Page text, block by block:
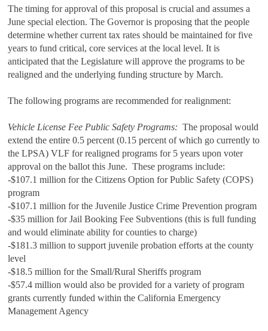
The timing for approval of this proposal is crucial and assumes a
June special election. The Governor is proposing that the people
determine whether current tax rates should be maintained for five
years to fund critical, core services at the local level. It is
anticipated that the Legislature will approve the programs to be
realigned and the underlying funding structure by March.
The following programs are recommended for realignment:
Vehicle License Fee Public Safety Programs: The proposal would
extend the entire 0.5 percent (0.15 percent of which go currently to
the LPSA) VLF for realigned programs for 5 years upon voter
approval on the ballot this June. These programs include:
-$107.1 million for the Citizens Option for Public Safety (COPS)
program
-$107.1 million for the Juvenile Justice Crime Prevention program
-$35 million for Jail Booking Fee Subventions (this is full funding
and would eliminate ability for counties to charge)
-$181.3 million to support juvenile probation efforts at the county
level
-$18.5 million for the Small/Rural Sheriffs program
-$57.4 million would also be provided for a variety of program
grants currently funded within the California Emergency
Management Agency